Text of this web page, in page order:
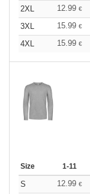
2XL
12.99 €
3XL
15.99 €
4XL
15.99 €
Size 1-11
S 12.99 €